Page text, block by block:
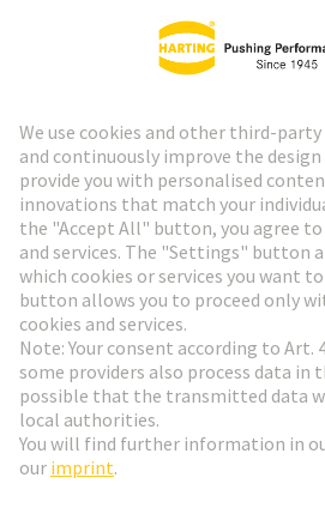
HARTING Newsletter
Go to registration
Social Media
Germany